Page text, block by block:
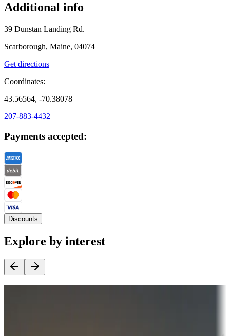
Additional info
39 Dunstan Landing Rd.
Scarborough, Maine, 04074
Get directions
Coordinates:
43.56564, -70.38078
207-883-4432
Payments accepted:
Discounts
Explore by interest